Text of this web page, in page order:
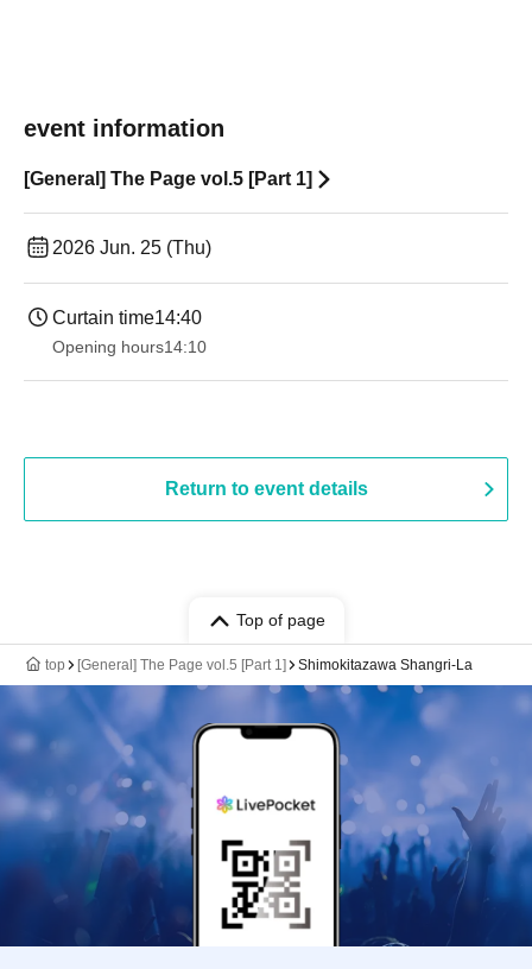
event information
[General] The Page vol.5 [Part 1]
2026 Jun. 25 (Thu)
Curtain time14:40
Opening hours14:10
Return to event details
Top of page
top [General] The Page vol.5 [Part 1] Shimokitazawa Shangri-La